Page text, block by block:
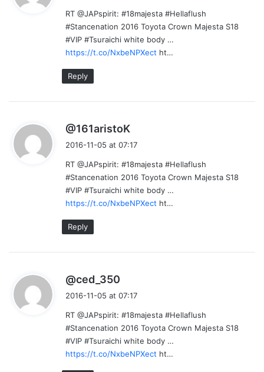
s
:
RT @JAPspirit: #18majesta #Hellaflush
#Stancenation 2016 Toyota Crown Majesta S18
#VIP #Tsuraichi white body …
https://t.co/NxbeNPXect ht…
Reply
@161aristoK
a
s
:
2016-11-05 at 07:17
RT @JAPspirit: #18majesta #Hellaflush
#Stancenation 2016 Toyota Crown Majesta S18
#VIP #Tsuraichi white body …
https://t.co/NxbeNPXect ht…
Reply
@ced_350
a
s
:
2016-11-05 at 07:17
RT @JAPspirit: #18majesta #Hellaflush
#Stancenation 2016 Toyota Crown Majesta S18
#VIP #Tsuraichi white body …
https://t.co/NxbeNPXect ht…